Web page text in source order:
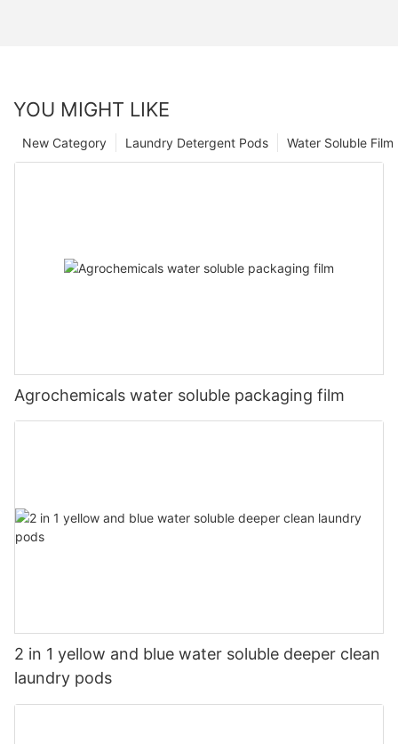
YOU MIGHT LIKE
Water Soluble
Laundry Detergent Pods
New Category
Agrochemicals water soluble packaging film
2 in 1 yellow and blue water soluble deeper clean
laundry pods